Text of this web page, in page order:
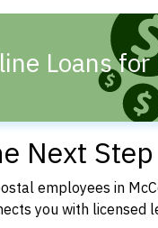
Loans
Next
employees in
you with licensed